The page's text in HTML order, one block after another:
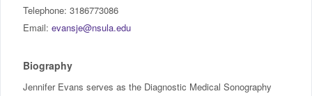
Student Services
Password Management
Telephone: 3186773086
Email: evansje@nsula.edu
Biography
Jennifer Evans serves as the Diagnostic Medical Sonography